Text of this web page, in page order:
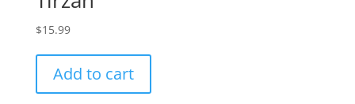
$15.99
Add to cart